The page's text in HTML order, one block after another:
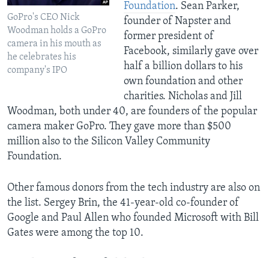
GoPro's CEO Nick
Woodman holds a GoPro
camera in his mouth as
he celebrates his
company's IPO
Foundation. Sean Parker,
founder of Napster and
former president of
Facebook, similarly gave over
half a billion dollars to his
own foundation and other
charities. Nicholas and Jill
Woodman, both under 40, are founders of the popular
camera maker GoPro. They gave more than $500
million also to the Silicon Valley Community
Foundation.
Other famous donors from the tech industry are also on
the list. Sergey Brin, the 41-year-old co-founder of
Google and Paul Allen who founded Microsoft with Bill
Gates were among the top 10.